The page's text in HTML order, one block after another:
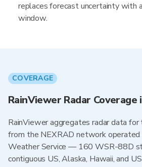
replaces forecast uncertainty with
window.
COVERAGE
RainViewer Radar Coverage
RainViewer aggregates radar data
from the NEXRAD network
Weather Service — 160 WSR-88D
contiguous US, Alaska, Hawaii, and